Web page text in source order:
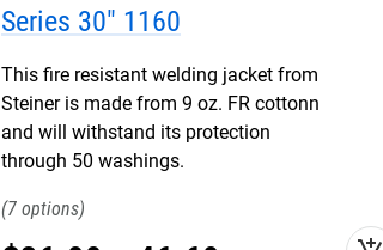
Series 30" 1160
This fire resistant welding jacket from
Steiner is made from 9 oz. FR cottonn
and will withstand its protection
through 50 washings.
7